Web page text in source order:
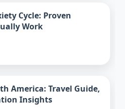
Cycle: Proven
Work
America: Travel Guide,
Insights